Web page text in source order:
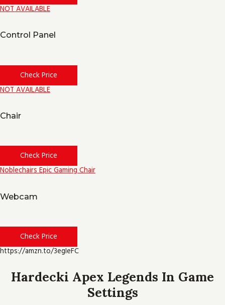
NOT AVAILABLE
Control Panel
Check Price
NOT AVAILABLE
Chair
Check Price
Noblechairs Epic Gaming Chair
Webcam
Check Price
https://amzn.to/3egIeFC
Hardecki Apex Legends In Game
Settings